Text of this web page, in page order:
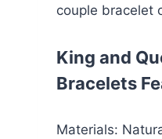
couple bracelet
King and
Bracelets
Materials: